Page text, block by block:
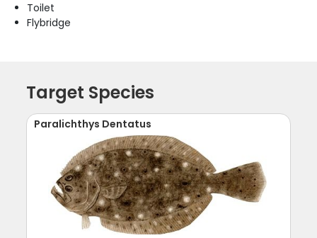
Toilet
Flybridge
Target Species
Paralichthys Dentatus